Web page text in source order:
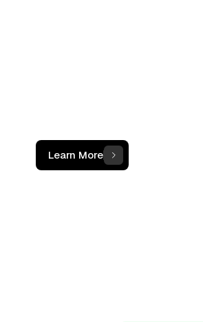
Learn More